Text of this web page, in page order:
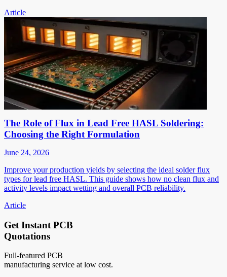
Article
The Role of Flux in Lead Free HASL Soldering:
Choosing the Right Formulation
June 24, 2026
Improve your production yields by selecting the ideal solder flux
types for lead free HASL. This guide shows how no clean flux and
activity levels impact wetting and overall PCB reliability.
Article
Get Instant PCB
Quotations
Full-featured PCB
manufacturing service at low cost.